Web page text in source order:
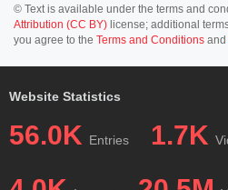
© Text is available under the terms and
Attribution (CC BY) license; additional
you agree to the Terms and Conditions and
Website Statistics
56.0K Entries 1.7K